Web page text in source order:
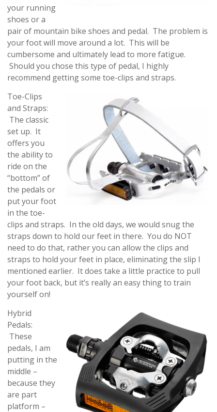
your running
shoes or a
pair of mountain bike shoes and pedal. The problem is
your foot will move around a lot. This will be
cumbersome and ultimately lead to more fatigue.
Should you chose this type of pedal, I highly
recommend getting some toe-clips and straps.
Toe-Clips
and Straps:
The classic
set up. It
offers you
the ability to
ride on the
“bottom” of
the pedals or
put your foot
in the toe-
clips and straps. In the old days, we would snug the
straps down to hold our feet in there. You do NOT
need to do that, rather you can allow the clips and
straps to hold your feet in place, eliminating the slip I
mentioned earlier. It does take a little practice to pull
your foot back, but it’s really an easy thing to train
yourself on!
Hybrid
Pedals:
These
pedals, I am
putting in the
middle –
because they
are part
platform –